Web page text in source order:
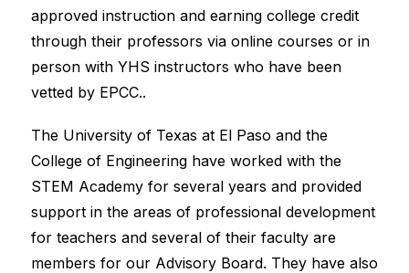
approved instruction and earning college credit
through their professors via online courses or in
person with YHS instructors who have been
vetted by EPCC..
The University of Texas at El Paso and the
College of Engineering have worked with the
STEM Academy for several years and provided
support in the areas of professional development
for teachers and several of their faculty are
members for our Advisory Board. They have also